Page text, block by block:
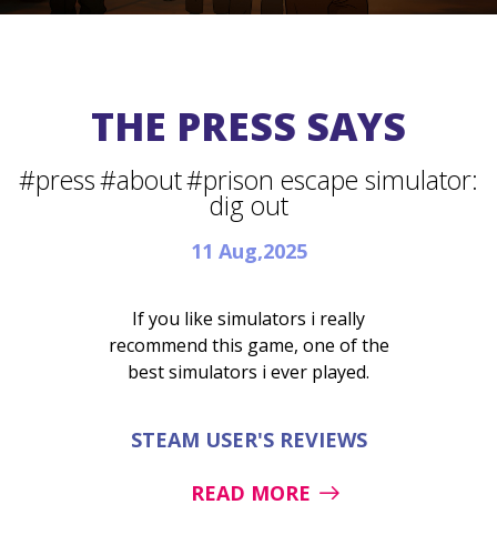
THE PRESS SAYS
#press#about#prison escape simulator:
dig out
11 Aug,2025
If you like simulators i really
recommend this game, one of the
best simulators i ever played.
STEAM USER'S REVIEWS
READ MORE